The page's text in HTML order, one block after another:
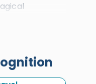
and thrill.
ofLuxorand
excursions,